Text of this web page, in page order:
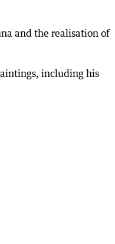
and the realisation of
including his